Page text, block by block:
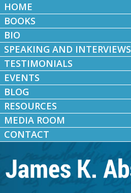
HOME
BOOKS
BIO
SPEAKING AND INTERVIEWS
TESTIMONIALS
EVENTS
BLOG
RESOURCES
MEDIA ROOM
CONTACT